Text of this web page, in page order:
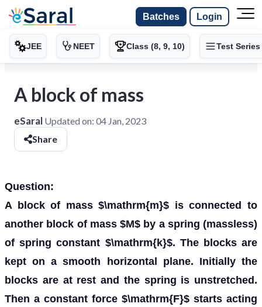
Batches Login
JEE NEET Class (8, 9, 10) Test Series
A block of mass
eSaral Updated on: 04 Jan, 2023
Share
Question:
A block of mass $\mathrm{m}$ is connected to
another block of mass $M$ by a spring (massless)
of spring constant $\mathrm{k}$. The blocks are
kept on a smooth horizontal plane. Initially the
blocks are at rest and the spring is unstretched.
Then a constant force $\mathrm{F}$ starts acting